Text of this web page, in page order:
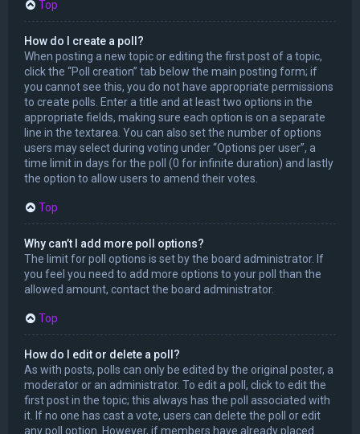
Top
How do I create a poll?
When posting a new topic or editing the first post of a topic,
click the “Poll creation” tab below the main posting form; if
you cannot see this, you do not have appropriate permissions
to create polls. Enter a title and at least two options in the
appropriate fields, making sure each option is on a separate
line in the textarea. You can also set the number of options
users may select during voting under “Options per user”, a
time limit in days for the poll (0 for infinite duration) and lastly
the option to allow users to amend their votes.
Top
Why can’t I add more poll options?
The limit for poll options is set by the board administrator. If
you feel you need to add more options to your poll than the
allowed amount, contact the board administrator.
Top
How do I edit or delete a poll?
As with posts, polls can only be edited by the original poster, a
moderator or an administrator. To edit a poll, click to edit the
first post in the topic; this always has the poll associated with
it. If no one has cast a vote, users can delete the poll or edit
any poll option. However, if members have already placed